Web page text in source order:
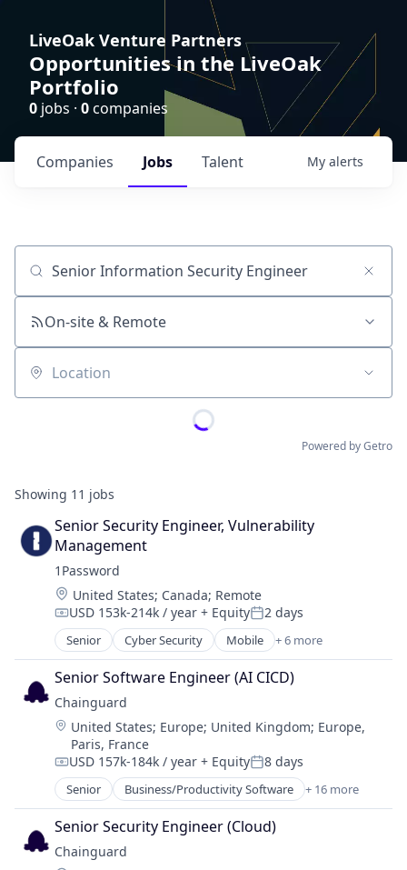
LiveOak Venture Partners
Opportunities in the LiveOak
Portfolio
0 jobs · 0companies
Jobs
Companies Talent My alerts
Job title, company or keyword
On-site & Remote
Location
Powered by Getro
Showing 11 jobs
Senior Security Engineer, Vulnerability
Management
1Password
Location:
United States; Canada; Remote
Compensation:
USD 153k-214k / year + EquityPosted:
2 days
Senior Cyber Security Mobile + 6 more
Mobile Devices
Network Security
Privacy
Security
Software
Web Apps
Senior Software Engineer (AI CICD)
Chainguard
Location:
United States; Europe; United Kingdom; Europe,
Paris, France
Compensation:
USD 157k-184k / year + EquityPosted:
8 days
Senior Business/Productivity Software + 16 more
Cloud
Cloud Security
Cybersecurity
Developer Tools
Senior Security Engineer (Cloud)
Chainguard